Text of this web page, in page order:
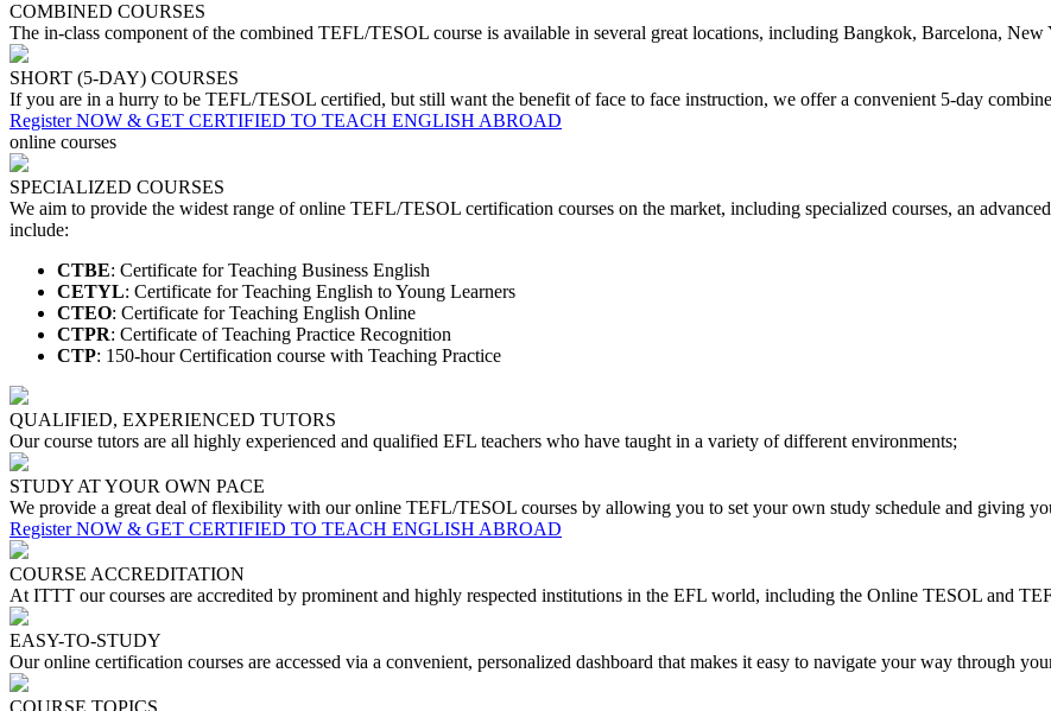
COMBINED COURSES
The in-class component of the combined TEFL/TESOL course is available in several great locations, including Bangkok, Barcelona, New
SHORT (5-DAY) COURSES
If you are in a hurry to be TEFL/TESOL certified, but still want the benefit of face to face instruction, we offer a convenient 5-day
Register NOW & GET CERTIFIED TO TEACH ENGLISH ABROAD
online courses
SPECIALIZED COURSES
We aim to provide the widest range of online TEFL/TESOL certification courses on the market, including specialized courses, an
include:
CTBE: Certificate for Teaching Business English
CETYL: Certificate for Teaching English to Young Learners
CTEO: Certificate for Teaching English Online
CTPR: Certificate of Teaching Practice Recognition
CTP: 150-hour Certification course with Teaching Practice
QUALIFIED, EXPERIENCED TUTORS
Our course tutors are all highly experienced and qualified EFL teachers who have taught in a variety of different environments;
STUDY AT YOUR OWN PACE
We provide a great deal of flexibility with our online TEFL/TESOL courses by allowing you to set your own study schedule and giving
Register NOW & GET CERTIFIED TO TEACH ENGLISH ABROAD
COURSE ACCREDITATION
At ITTT our courses are accredited by prominent and highly respected institutions in the EFL world, including the Online TESOL and
EASY-TO-STUDY
Our online certification courses are accessed via a convenient, personalized dashboard that makes it easy to navigate your way through